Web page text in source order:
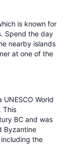
is known for
Spend the day
nearby islands
at one of the
World
. This
BC and was
Byzantine
the